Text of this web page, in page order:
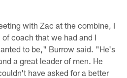
with Zac at the combine, I
coach that we had and I
to be," Burrow said. "He's
a great leader of men. He
have asked for a better